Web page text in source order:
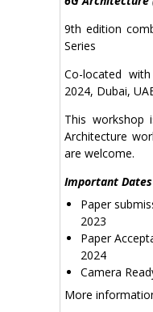
9th edition
Series
Co-located with
2024, Dubai,
This workshop
Architecture
are welcome.
Important Dates
Paper
2023
Paper
2024
Camera
More